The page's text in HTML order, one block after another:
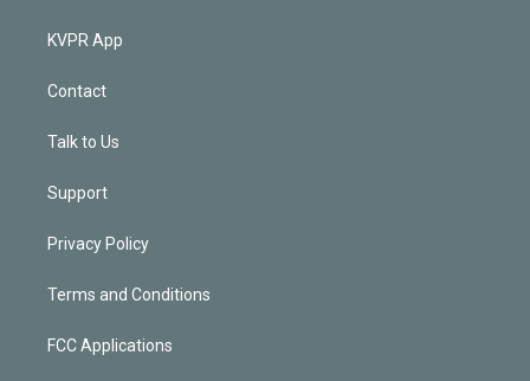
KVPR App
Contact
Talk to Us
Support
Privacy Policy
Terms and Conditions
FCC Applications